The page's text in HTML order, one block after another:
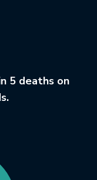
5 deaths on